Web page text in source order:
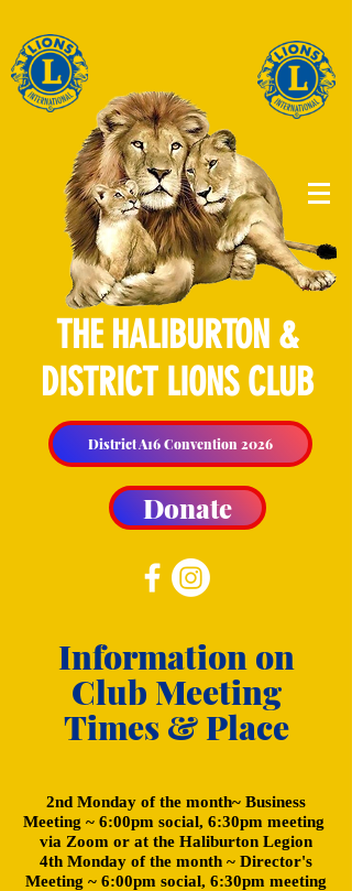
THE HALIBURTON &
DISTRICT LIONS CLUB
District A16 Convention 2026
Donate
Information on
Club Meeting
Times & Place
2nd Monday of the month~ Business
Meeting ~ 6:00pm social, 6:30pm meeting
via Zoom or at the Haliburton Legion
4th Monday of the month ~ Director's
Meeting ~ 6:00pm social, 6:30pm meeting